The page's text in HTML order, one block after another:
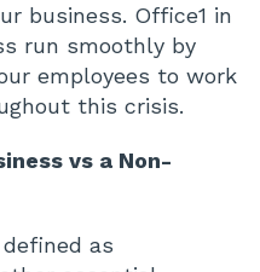
business. Office1 in
run smoothly by
employees to work
this crisis.
vs a Non-
as